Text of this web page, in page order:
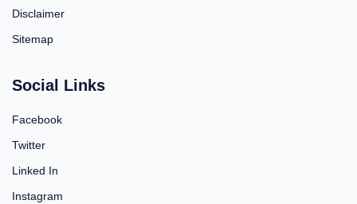
Disclaimer
Sitemap
Social Links
Facebook
Twitter
Linked In
Instagram